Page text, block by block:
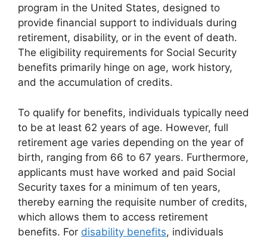
program in the United States, designed to
provide financial support to individuals during
retirement, disability, or in the event of death.
The eligibility requirements for Social Security
benefits primarily hinge on age, work history,
and the accumulation of credits.
To qualify for benefits, individuals typically need
to be at least 62 years of age. However, full
retirement age varies depending on the year of
birth, ranging from 66 to 67 years. Furthermore,
applicants must have worked and paid Social
Security taxes for a minimum of ten years,
thereby earning the requisite number of credits,
which allows them to access retirement
benefits. For disability benefits, individuals